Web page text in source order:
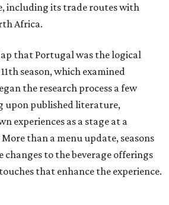
including its trade routes with
Africa.
that Portugal was the logical
season, which examined
the research process a few
upon published literature,
experiences as a stage at a
than a menu update, seasons
changes to the beverage offerings
that enhance the experience.